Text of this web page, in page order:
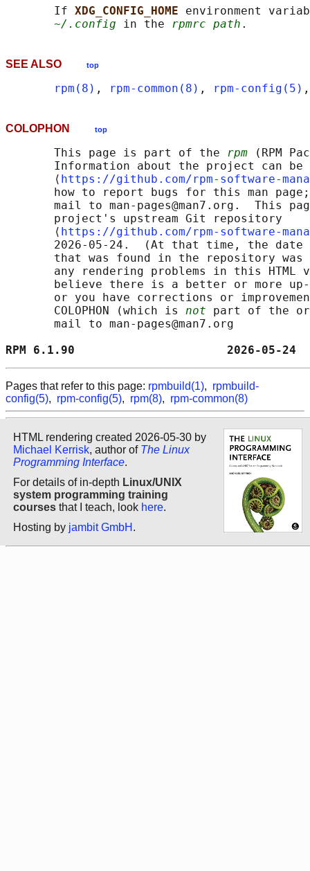
       If
XDG_CONFIG_HOME environment
~/.config in the rpmrc path
SEE ALSO top
rpm(8) , rpm-common(8) , rpm-config(5)
COLOPHON top
       This page is part of the
rpm (RPM
Information about the project can
       ⟨
https://github.com/rpm-software-
how to report bugs for this man
mail to man-pages@man7.org.  This
       project's upstream Git repository
       ⟨
https://github.com/rpm-software-
2026-05-24.  (At that time, the date
that was found in the repository
any rendering problems in this HTML
believe there is a better or more
or you have corrections or
       COLOPHON (which is
not part of the
       mail to man-pages@man7.org
RPM 6.1.90
Pages that refer to this page: rpmbuild(1), rpmbuild-
config(5), rpm-config(5), rpm(8), rpm-common(8)
HTML rendering created 2026-05-30 by
Michael Kerrisk, author of The Linux
Programming Interface.
For details of in-depth Linux/UNIX
system programming training
courses that I teach, look here.
Hosting by jambit GmbH .